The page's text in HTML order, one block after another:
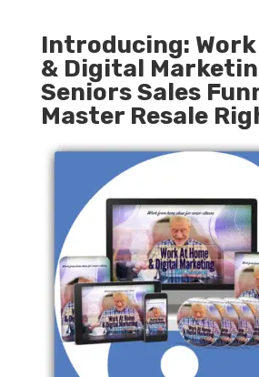
Introducing: Work
& Digital
Seniors Sales
Master Resale